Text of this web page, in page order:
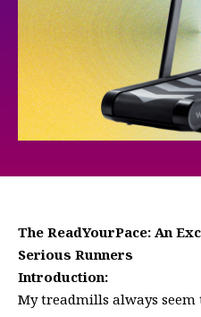
The ReadYourPace: An
Serious Runners
Introduction:
My treadmills always